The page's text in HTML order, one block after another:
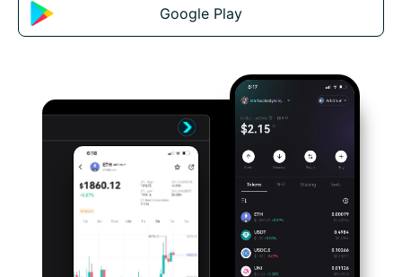
Google Play